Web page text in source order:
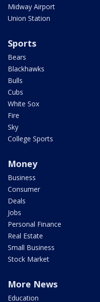
Midway Airport
Union Station
Sports
Bears
Blackhawks
Bulls
Cubs
White Sox
Fire
Sky
College Sports
Money
Business
Consumer
Deals
Jobs
Personal Finance
Real Estate
Small Business
Stock Market
More News
Education